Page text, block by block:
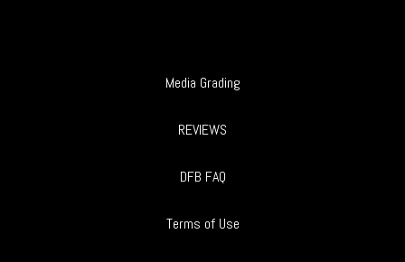
Media Grading
REVIEWS
DFB FAQ
Terms of Use